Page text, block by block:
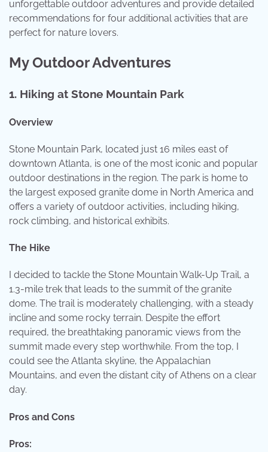
unforgettable outdoor adventures and provide detailed
recommendations for four additional activities that are
perfect for nature lovers.
My Outdoor Adventures
1. Hiking at Stone Mountain Park
Overview
Stone Mountain Park, located just 16 miles east of
downtown Atlanta, is one of the most iconic and popular
outdoor destinations in the region. The park is home to
the largest exposed granite dome in North America and
offers a variety of outdoor activities, including hiking,
rock climbing, and historical exhibits.
The Hike
I decided to tackle the Stone Mountain Walk-Up Trail, a
1.3-mile trek that leads to the summit of the granite
dome. The trail is moderately challenging, with a steady
incline and some rocky terrain. Despite the effort
required, the breathtaking panoramic views from the
summit made every step worthwhile. From the top, I
could see the Atlanta skyline, the Appalachian
Mountains, and even the distant city of Athens on a clear
day.
Pros and Cons
Pros: